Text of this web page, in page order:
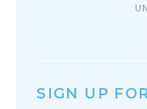
SIGN UP